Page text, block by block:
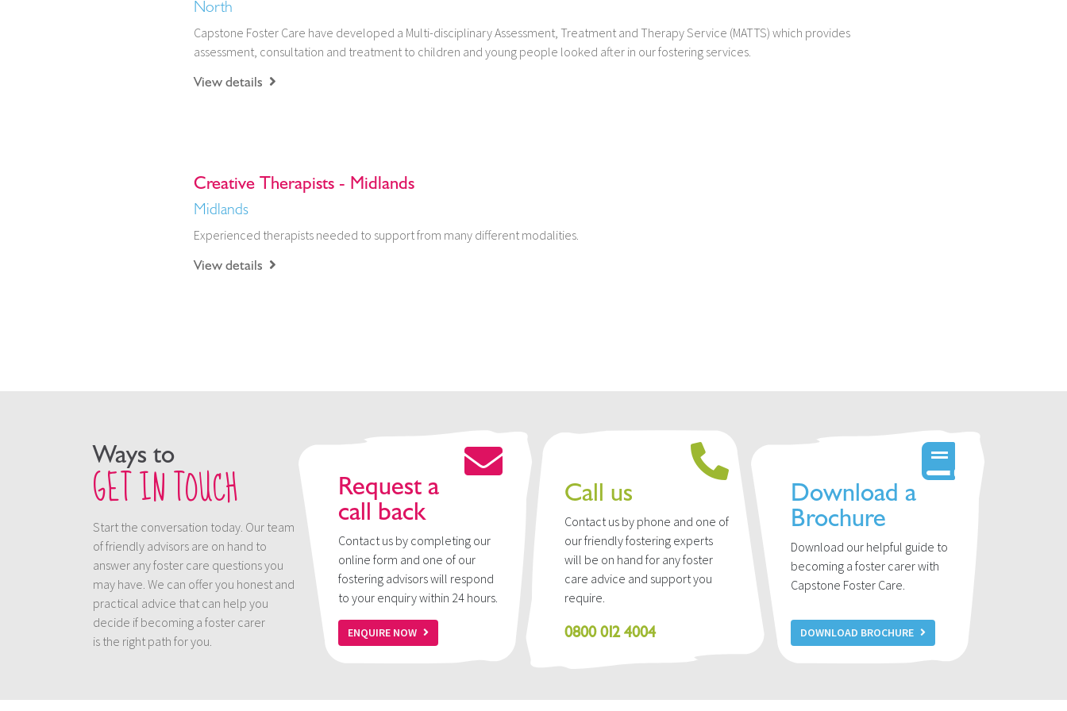
North
Capstone Foster Care have developed a Multi-disciplinary Assessment, Treatment and Therapy Service (MATTS) which provides
assessment, consultation and treatment to children and young people looked after in our fostering services.
View details
Creative Therapists - Midlands
Midlands
Experienced therapists needed to support from many different modalities.
View details
Ways to
GET IN TOUCH
Start the conversation today. Our team
of friendly advisors are on hand to
answer any foster care questions you
may have. We can offer you honest and
practical advice that can help you
decide if becoming a foster carer
is the right path for you.
Request a
call back
Contact us by completing our
online form and one of our
fostering advisors will respond
to your enquiry within 24 hours.
ENQUIRE NOW
Call us
Contact us by phone and one of
our friendly fostering experts
will be on hand for any foster
care advice and support you
require.
0800 012 4004
Download a
Brochure
Download our helpful guide to
becoming a foster carer with
Capstone Foster Care.
DOWNLOAD BROCHURE